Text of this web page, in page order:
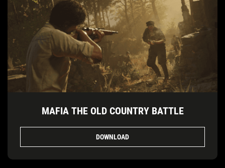
MAFIA THE OLD COUNTRY BATTLE
DOWNLOAD